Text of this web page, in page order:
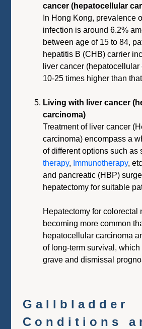
cancer (hepatocellular
In Hong Kong, prevalence
infection is around 6.2%
between age of 15 to 84,
hepatitis B (CHB) carrier
liver cancer
10-25 times higher than
Living with liver cancer
carcinoma)
Treatment of liver cancer
carcinoma) encompass a
of different options such as
therapy, Immunotherapy,
and pancreatic (HBP)
hepatectomy for suitable
Hepatectomy for colorectal
becoming more common
hepatocellular carcinoma
of long-term survival,
grave and dismissal
Gallbladder
Conditions